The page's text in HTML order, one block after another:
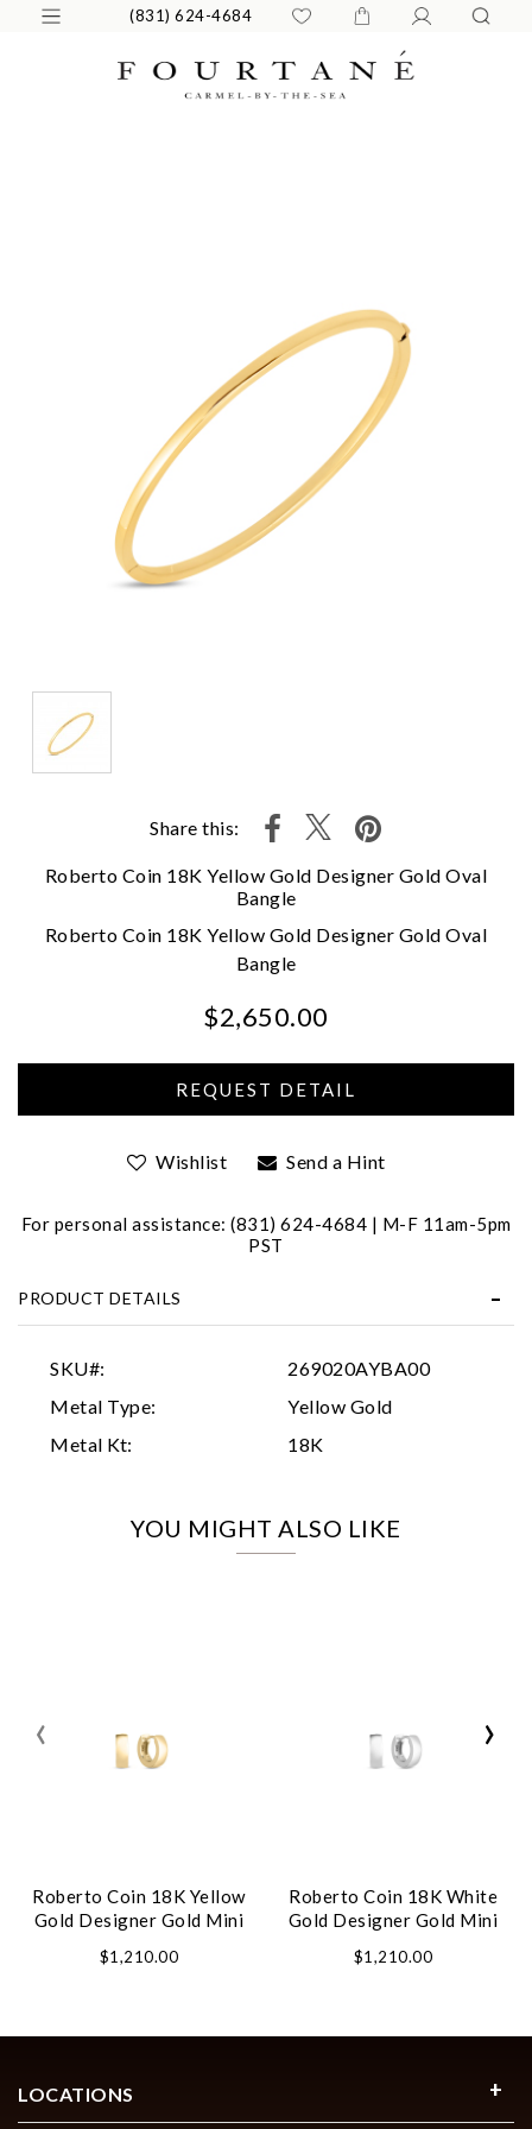
(831) 624-4684
Share this:
Roberto Coin 18K Yellow Gold Designer Gold Oval
Bangle
Roberto Coin 18K Yellow Gold Designer Gold Oval
Bangle
$2,650.00
Wishlist Send a Hint
For personal assistance: (831) 624-4684 | M-F 11am-5pm
PST
PRODUCT DETAILS
SKU#:
269020AYBA00
Metal Type:
Yellow Gold
Metal Kt:
18K
YOU MIGHT ALSO LIKE
Roberto Coin 18K Yellow
Gold Designer Gold Mini
$1,210.00
Roberto Coin 18K White
Gold Designer Gold Mini
$1,210.00
‹ ›
We value your privacy
Personalization
LOCATIONS